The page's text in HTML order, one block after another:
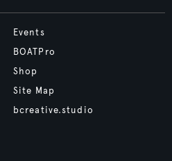
Events
BOATPro
Shop
Site Map
bcreative.studio